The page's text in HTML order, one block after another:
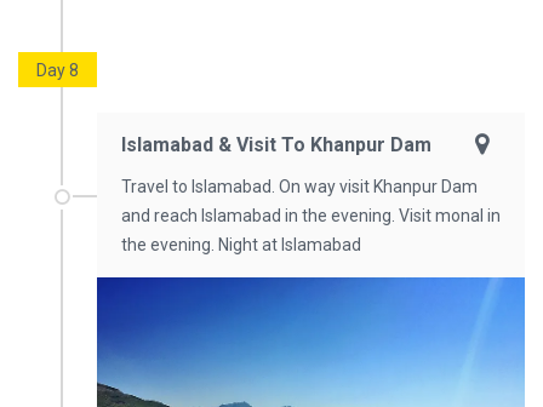
Day 8
Islamabad & Visit To Khanpur Dam
Travel to Islamabad. On way visit Khanpur Dam
and reach Islamabad in the evening. Visit monal in
the evening. Night at Islamabad